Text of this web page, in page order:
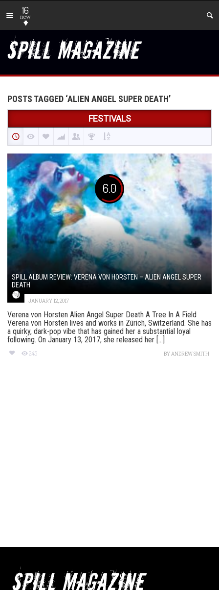
16
new
POSTS TAGGED ‘ALIEN ANGEL SUPER DEATH’
FESTIVALS
6.0
SPILL ALBUM REVIEW: VERENA VON HORSTEN – ALIEN ANGEL SUPER
DEATH
JANUARY 12, 2017
Verena von Horsten Alien Angel Super Death A Tree In A Field
Verena von Horsten lives and works in Zürich, Switzerland. She has
a quirky, dark-pop vibe that has gained her a substantial loyal
following. On January 13, 2017, she released her [...]
245 BYANDREW SMITH